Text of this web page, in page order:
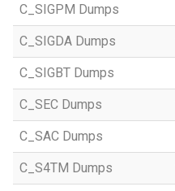
C_SIGPM Dumps
C_SIGDA Dumps
C_SIGBT Dumps
C_SEC Dumps
C_SAC Dumps
C_S4TM Dumps